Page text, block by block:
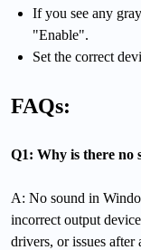
If you see any
"Enable".
Set the correct
FAQs:
Q1: Why is there no
A: No sound in
incorrect output
drivers, or issues after